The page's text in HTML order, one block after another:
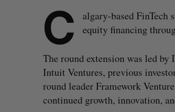
C algary-based FinTech
equity financing
The round extension was led
Intuit Ventures, previous
round leader Framework
continued growth, innovation,